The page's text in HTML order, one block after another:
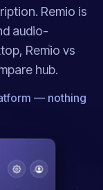
Remio is
audio-
, Remio vs
hub.
— nothing